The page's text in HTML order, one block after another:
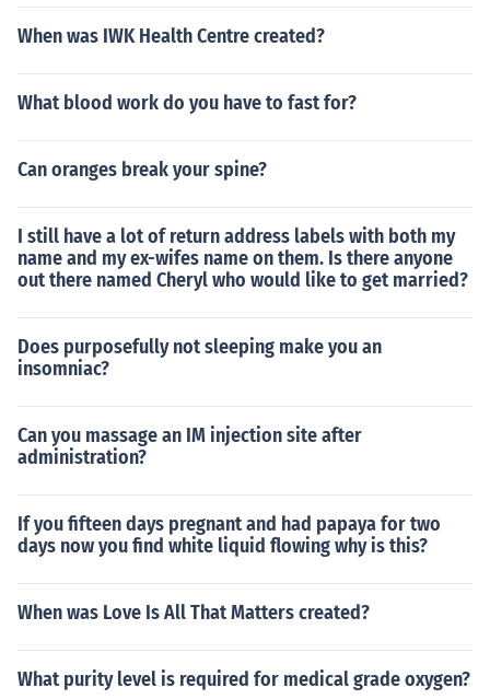
When was IWK Health Centre created?
What blood work do you have to fast for?
Can oranges break your spine?
I still have a lot of return address labels with both my
name and my ex-wifes name on them. Is there anyone
out there named Cheryl who would like to get married?
Does purposefully not sleeping make you an
insomniac?
Can you massage an IM injection site after
administration?
If you fifteen days pregnant and had papaya for two
days now you find white liquid flowing why is this?
When was Love Is All That Matters created?
What purity level is required for medical grade oxygen?